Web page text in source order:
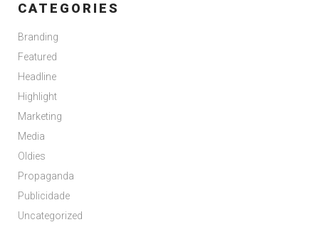
CATEGORIES
Branding
Featured
Headline
Highlight
Marketing
Media
Oldies
Propaganda
Publicidade
Uncategorized